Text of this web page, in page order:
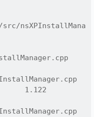
nsXPInstallMana